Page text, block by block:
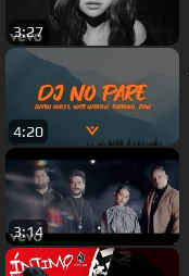
3:27
4:20
3:14